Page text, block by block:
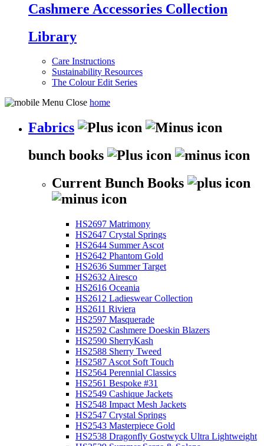
Cashmere Accessories Collection
Library
Care Instructions
Sustainability Resources
The Colour Edit Series
home
Fabrics
bunch books
Current Bunch Books
HS2697 Matrimony
HS2647 Crystal Springs
HS2644 Summer Ascot
HS2642 Phantom Gold
HS2636 Summer Target
HS2632 Airesco
HS2616 Oceania
HS2612 Ladieswear Collection
HS2611 Riviera
HS2597 Masquerade
HS2592 Cashmere Doeskin Blazers
HS2590 SherryKash
HS2588 Sherry Tweed
HS2587 Ascot Soft Touch
HS2564 Perennial Classics
HS2561 Bespoke #31
HS2549 Cashique Jackets
HS2548 Impact Mesh Jackets
HS2547 Crystal Springs
HS2543 Masterpiece Gold
HS2538 Dragonfly Gostwyck Ultra Lightweight